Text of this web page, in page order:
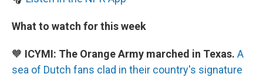
What to watch for this week
🧡 ICYMI: The Orange Army marched in Texas. A
sea of Dutch fans clad in their country's signature